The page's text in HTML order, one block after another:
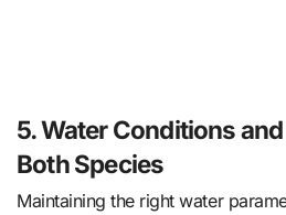
5. Water Conditions
Both Species
Maintaining the right water